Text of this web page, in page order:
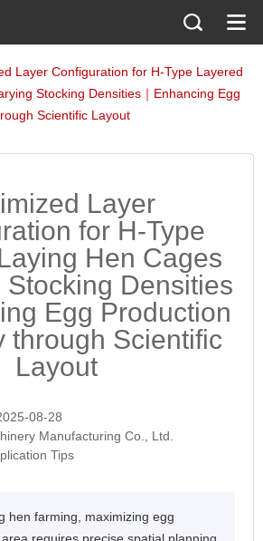
Layer Configuration for H-Type Layered
Stocking Densities｜Enhancing Egg
Scientific Layout
Layer
for H-Type
Hen Cages
Stocking Densities
Egg Production
through Scientific
Layout
08-28
Manufacturing Co., Ltd.
Tips
hen farming, maximizing egg